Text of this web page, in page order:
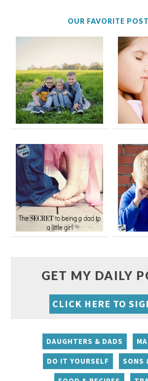
OUR FAVORITE
GET MY DAILY
CLICK HERE TO
DAUGHTERS & DADS
DO IT YOURSELF SONS